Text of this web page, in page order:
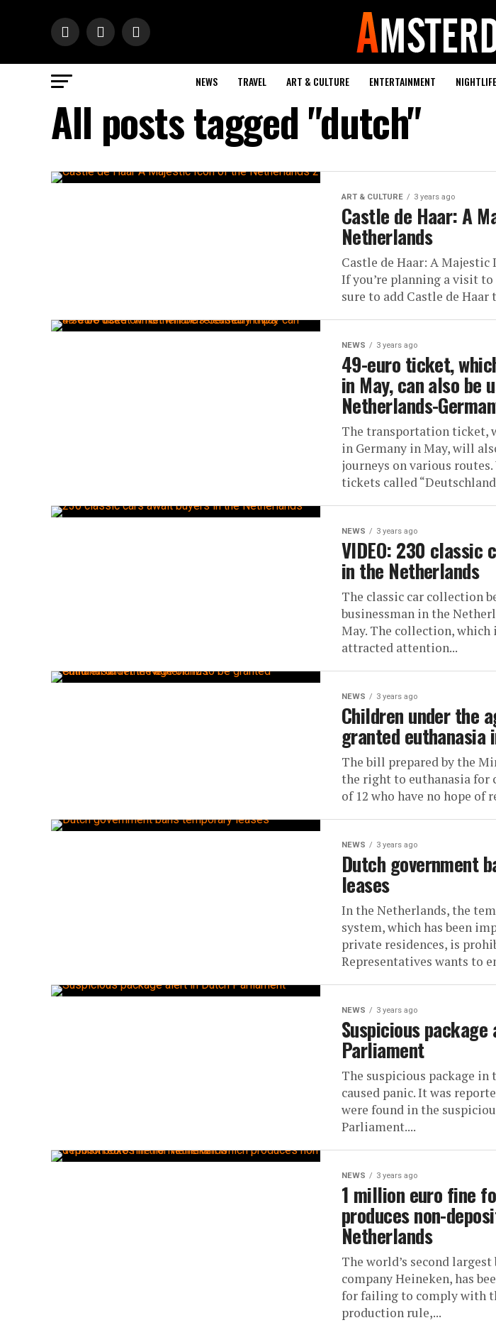
NEWS TRAVEL ART & CULTURE ENTERTAINMENT NIGHTLIFE
All posts tagged "dutch"
ART & CULTURE 3 years ago
Castle de Haar: A
Netherlands
Castle de Haar: A
If you’re planning a visit
sure to add Castle de Haar
NEWS 3 years ago
49-euro ticket,
in May, can also be
Netherlands-
The transportation ticket,
in Germany in May, will
journeys on various
tickets called
NEWS 3 years ago
VIDEO: 230 classic
in the Netherlands
The classic car collection
businessman in the
May. The collection, which
attracted attention...
NEWS 3 years ago
Children under the
granted euthanasia
The bill prepared by the
the right to euthanasia for
of 12 who have no hope of
NEWS 3 years ago
Dutch government
leases
In the Netherlands, the
system, which has been
private residences, is
Representatives wants to
NEWS 3 years ago
Suspicious
Parliament
The suspicious package
caused panic. It was
were found in the
Parliament....
NEWS 3 years ago
1 million euro fine
produces non-
Netherlands
The world’s second
company Heineken, has
for failing to comply with
production rule,...